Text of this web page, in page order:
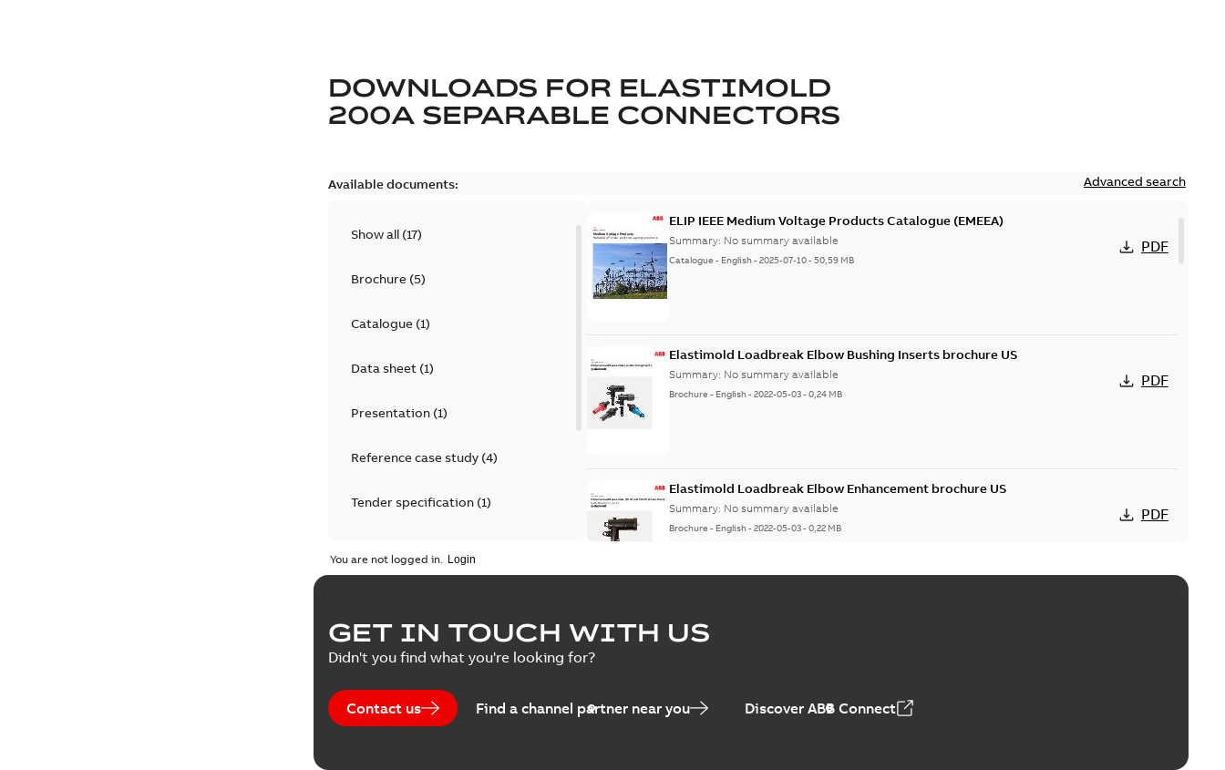
DOWNLOADS FOR ELASTIMOLD
200A SEPARABLE CONNECTORS
Available documents: Advanced search
Show all (17)
Brochure(5)
Catalogue(1)
Data sheet(1)
Presentation(1)
Reference case study(4)
Tender specification(1)
White paper(2
ELIP IEEE Medium Voltage Products Catalogue (EMEEA)
Summary: No summary available
Catalogue - English-2025-07-10-50,59 MB
PDF
Elastimold Loadbreak Elbow Bushing Inserts brochure US
Summary: No summary available
Brochure - English-2022-05-03-0,24 MB
PDF
Elastimold Loadbreak Elbow Enhancement brochure US
Summary: No summary available
Brochure - English-2022-05-03-0,22 MB
PDF
Elastimold 200 A loadbreak repair and replacement elbow connectors
Summary:
You are not logged in.
GET IN TOUCH WITH US
Didn't you find what you're looking for?
Contact us Find a channel partner near you Discover ABB Connect